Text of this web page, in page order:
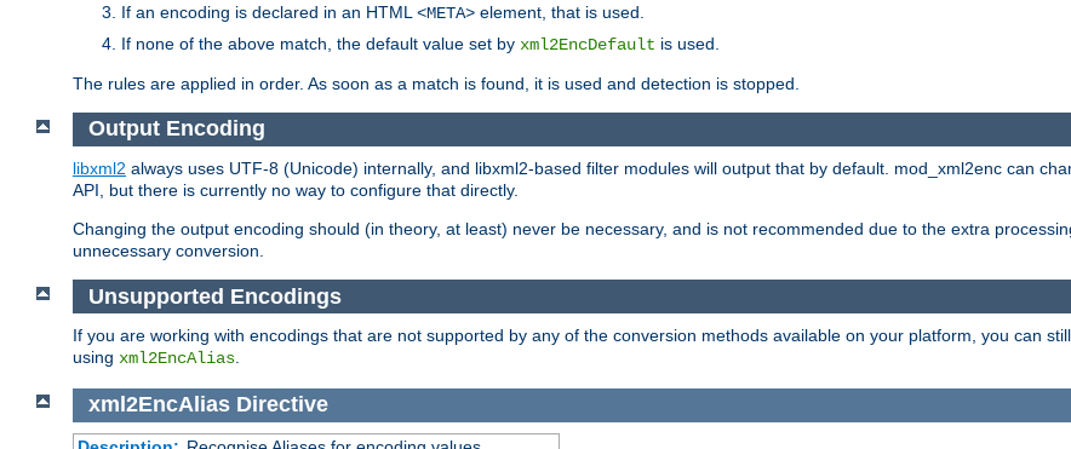
If an encoding is declared in an HTML <META> element, that is used.
If none of the above match, the default value set by xml2EncDefault is used.
The rules are applied in order. As soon as a match is found, it is used and detection is stopped.
Output Encoding
libxml2 always uses UTF-8 (Unicode) internally, and libxml2-based filter modules will output that by default. mod_xml2enc can
API, but there is currently no way to configure that directly.
Changing the output encoding should (in theory, at least) never be necessary, and is not recommended due to the extra
unnecessary conversion.
Unsupported Encodings
If you are working with encodings that are not supported by any of the conversion methods available on your platform, you can
using xml2EncAlias.
xml2EncAlias Directive